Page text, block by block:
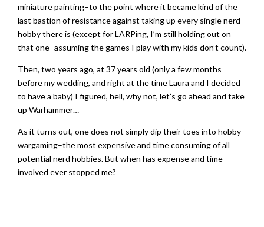
miniature painting–to the point where it became kind of the
last bastion of resistance against taking up every single nerd
hobby there is (except for LARPing, I’m still holding out on
that one–assuming the games I play with my kids don’t count).
Then, two years ago, at 37 years old (only a few months
before my wedding, and right at the time Laura and I decided
to have a baby) I figured, hell, why not, let’s go ahead and take
up Warhammer…
As it turns out, one does not simply dip their toes into hobby
wargaming–the most expensive and time consuming of all
potential nerd hobbies. But when has expense and time
involved ever stopped me?